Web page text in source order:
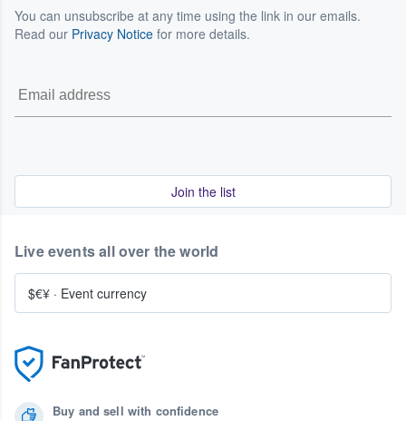
You can unsubscribe at any time using the link in our emails.
Read our Privacy Notice for more details.
Join the list
Buy and sell with confidence
Live events all over the world
$€¥ · Event currency